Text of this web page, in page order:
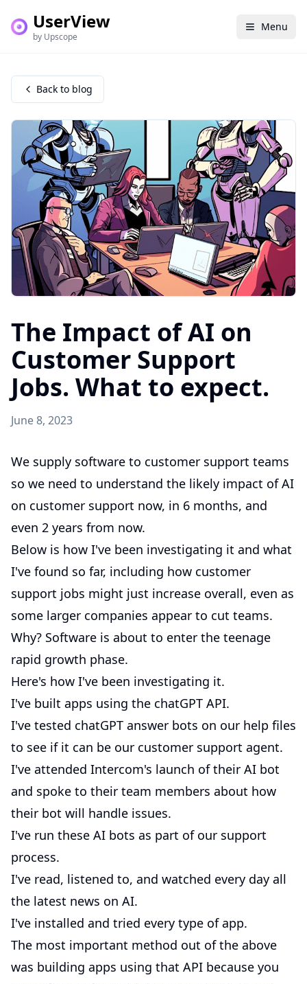
UserView
by Upscope
Menu
Back to blog
The Impact of AI on
Customer Support
Jobs. What to expect.
June 8, 2023
We supply software to customer support teams
so we need to understand the likely impact of AI
on customer support now, in 6 months, and
even 2 years from now.
Below is how I've been investigating it and what
I've found so far, including how customer
support jobs might just increase overall, even as
some larger companies appear to cut teams.
Why? Software is about to enter the teenage
rapid growth phase.
Here's how I've been investigating it.
I've built apps using the chatGPT API.
I've tested chatGPT answer bots on our help files
to see if it can be our customer support agent.
I've attended Intercom's launch of their AI bot
and spoke to their team members about how
their bot will handle issues.
I've run these AI bots as part of our support
process.
I've read, listened to, and watched every day all
the latest news on AI.
I've installed and tried every type of app.
The most important method out of the above
was building apps using that API because you